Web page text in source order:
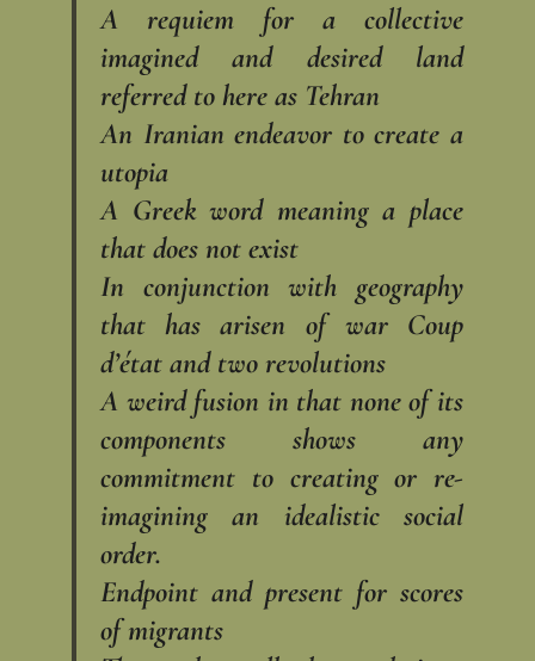
A requiem for a collective
imagined and desired land
referred to here as Tehran
An Iranian endeavor to create a
utopia
A Greek word meaning a place
that does not exist
In conjunction with geography
that has arisen of war Coup
d’état and two revolutions
A weird fusion in that none of its
components shows any
commitment to creating or re-
imagining an idealistic social
order.
Endpoint and present for scores
of migrants